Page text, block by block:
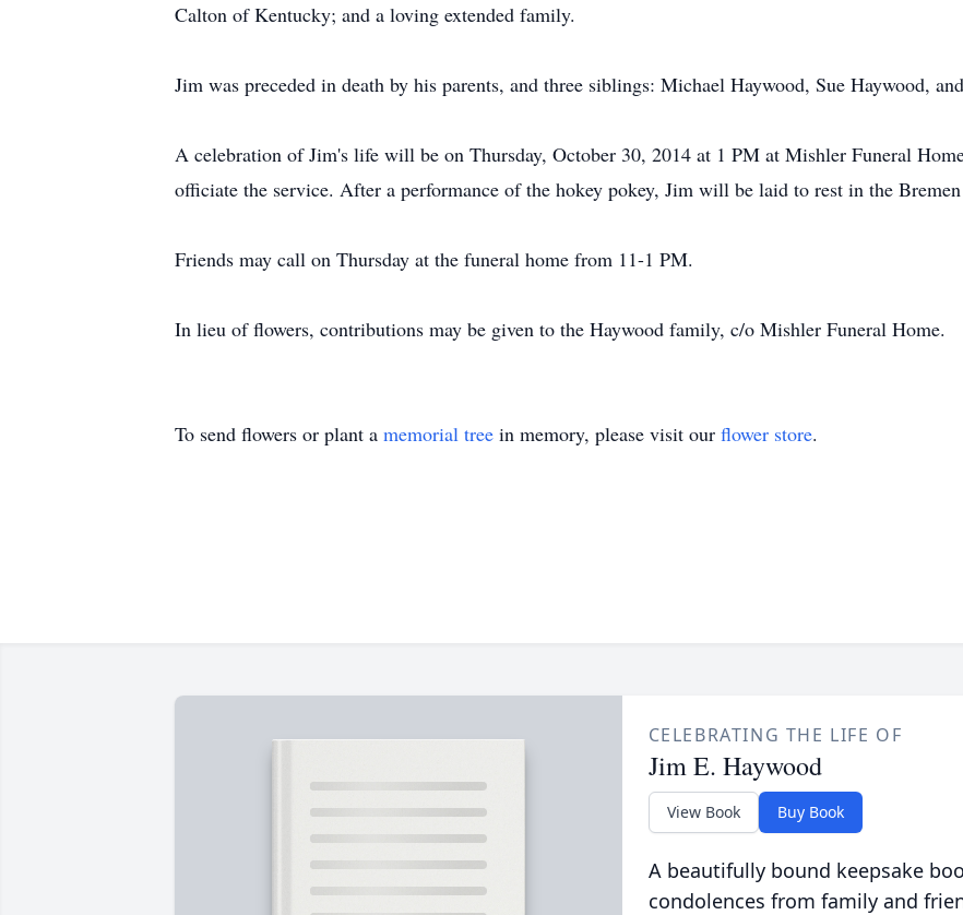
Calton of Kentucky; and a loving extended family.
Jim was preceded in death by his parents, and three siblings: Michael Haywood, Sue Haywood,
A celebration of Jim's life will be on Thursday, October 30, 2014 at 1 PM at Mishler Funeral
officiate the service. After a performance of the hokey pokey, Jim will be laid to rest in the Bremen
Friends may call on Thursday at the funeral home from 11-1 PM.
In lieu of flowers, contributions may be given to the Haywood family, c/o Mishler Funeral Home.
To send flowers or plant a memorial tree in memory, please visit our flower store.
CELEBRATING THE LIFE OF
Jim E. Haywood
View Book Buy Book
A beautifully bound keepsake
condolences from family and